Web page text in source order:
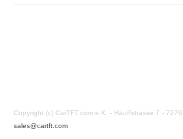
Copyright (c) CarTFT.com e.K. - Hauffstrasse 7 -
sales@cartft.com